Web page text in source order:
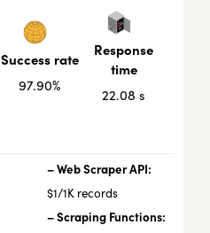
Success rate
97.90%
Response
time
22.08 s
– Web Scraper API:
$1/1K records
– Scraping Functions: